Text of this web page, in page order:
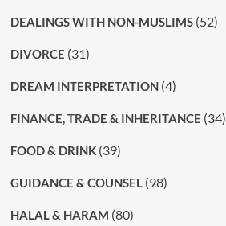
DEALINGS WITH NON-MUSLIMS(52)
DIVORCE (31)
DREAM INTERPRETATION(4)
FINANCE, TRADE & INHERITANCE (34)
FOOD & DRINK(39)
GUIDANCE & COUNSEL(98)
HALAL & HARAM (80)